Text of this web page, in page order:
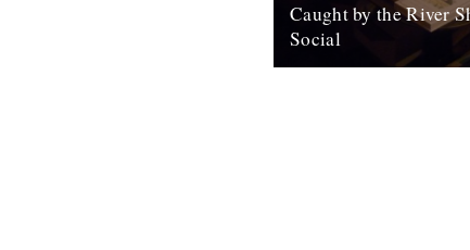
Caught by the River
Social